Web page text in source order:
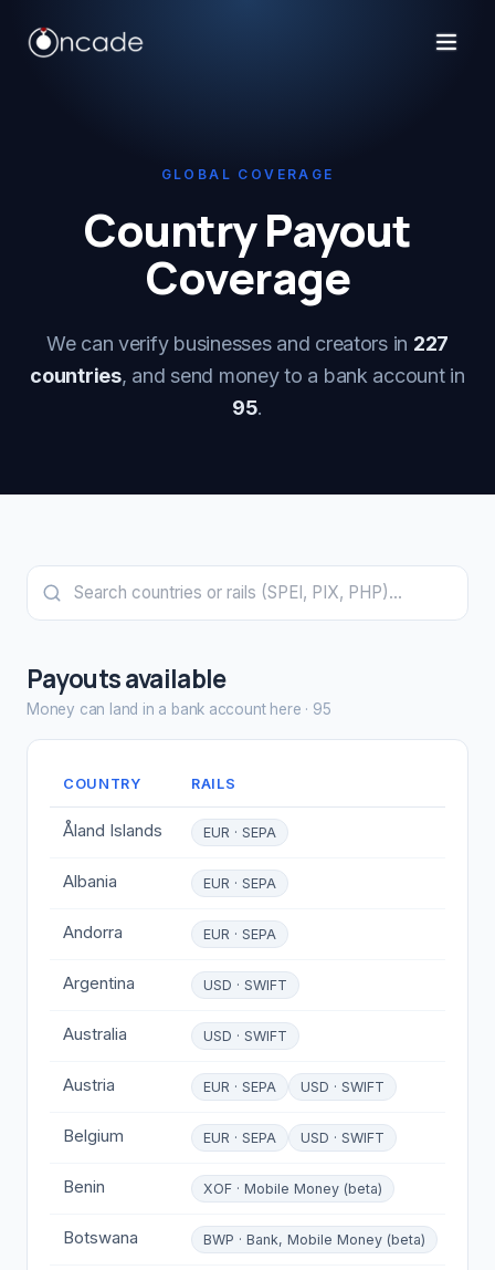
GLOBAL COVERAGE
Country Payout
Coverage
We can verify businesses and creators in 227
countries, and send money to a bank account in
95.
Payouts available
Money can land in a bank account here · 95
COUNTRY RAILS
Åland Islands EUR · SEPA
Albania EUR · SEPA
Andorra EUR · SEPA
Argentina USD · SWIFT
Australia USD · SWIFT
Austria EUR · SEPA USD · SWIFT
Belgium EUR · SEPA USD · SWIFT
Benin XOF · Mobile Money (beta)
Botswana BWP · Bank, Mobile Money (beta)